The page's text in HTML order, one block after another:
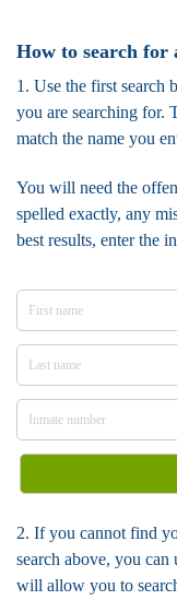
How to search for
1. Use the first search
you are searching for.
match the name you
You will need the
spelled exactly, any
best results, enter the
2. If you cannot find
search above, you can
will allow you to